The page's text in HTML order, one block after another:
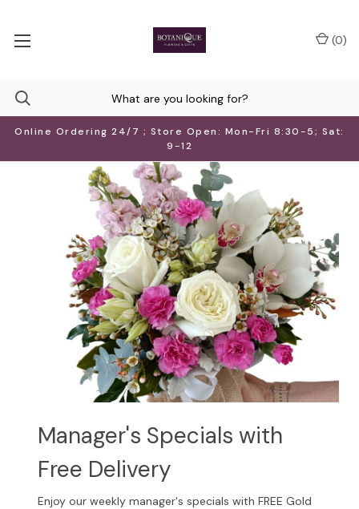
Online Ordering 24/7 ; Store Open: Mon-Fri 8:30-5; Sat:
9-12
(0)
Manager's Specials with
Free Delivery
Enjoy our weekly manager's specials with FREE Gold